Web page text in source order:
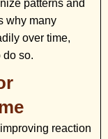
patterns and
why many
over time,
do so.
reaction